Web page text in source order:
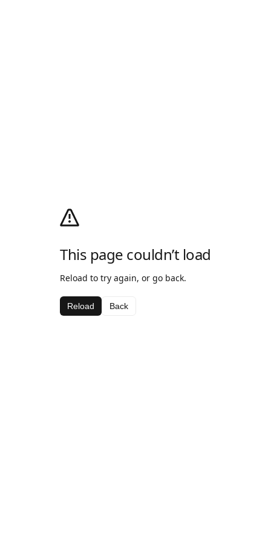
This page couldn’t load
Reload to try again, or go back.
Reload Back